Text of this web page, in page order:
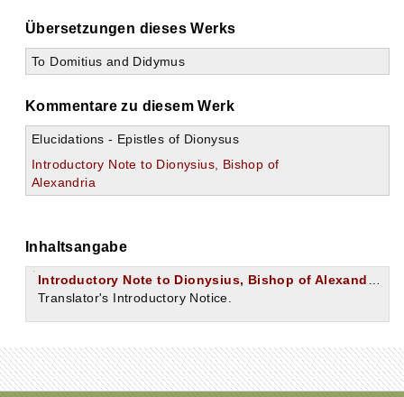
Übersetzungen dieses Werks
To Domitius and Didymus
Kommentare zu diesem Werk
Elucidations - Epistles of Dionysus
Introductory Note to Dionysius, Bishop of
Alexandria
Inhaltsangabe
Introductory Note to Dionysius, Bishop of Alexandria.
Translator's Introductory Notice.